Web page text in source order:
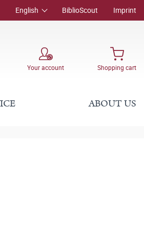
English BiblioScout Imprint
Your account Shopping cart
ABOUT US